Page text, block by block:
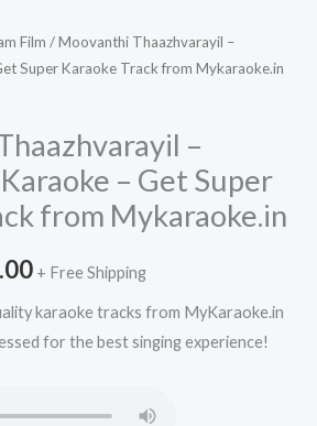
Film / Moovanthi Thaazhvarayil –
Super Karaoke Track from Mykaraoke.in
–
– Get Super
from Mykaraoke.in
Current
price
is:
+ Free Shipping
karaoke tracks from MyKaraoke.in
for the best singing experience!